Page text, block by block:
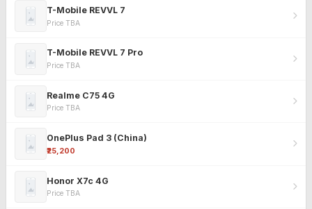
T-Mobile REVVL 7
Price TBA
T-Mobile REVVL 7 Pro
Price TBA
Realme C75 4G
Price TBA
OnePlus Pad 3 (China)
₹25,200
Honor X7c 4G
Price TBA